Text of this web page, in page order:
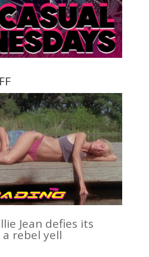
Jean defies its
rebel yell